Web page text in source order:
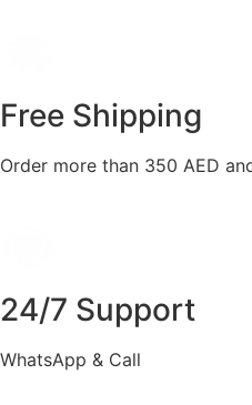
Free Shipping
Order more than 350 AED
24/7 Support
WhatsApp & Call